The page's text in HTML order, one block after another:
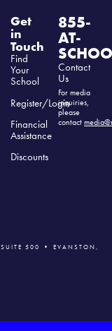
Get
in
Touch
Find
Your
School
Register/Login
Financial
Assistance
Discounts
855-
AT-
Contact
Us
For media
inquiries,
please
contact
500 • EVANSTON,